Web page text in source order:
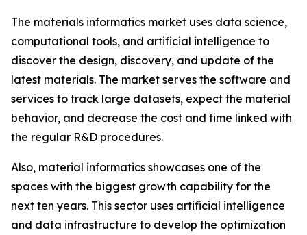
The materials informatics market uses data science,
computational tools, and artificial intelligence to
discover the design, discovery, and update of the
latest materials. The market serves the software and
services to track large datasets, expect the material
behavior, and decrease the cost and time linked with
the regular R&D procedures.
Also, material informatics showcases one of the
spaces with the biggest growth capability for the
next ten years. This sector uses artificial intelligence
and data infrastructure to develop the optimization